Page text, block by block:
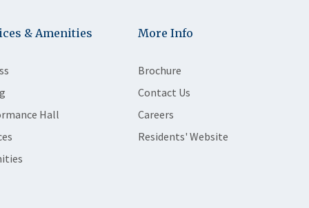
& Amenities
Hall
More Info
Brochure
Contact Us
Careers
Residents' Website